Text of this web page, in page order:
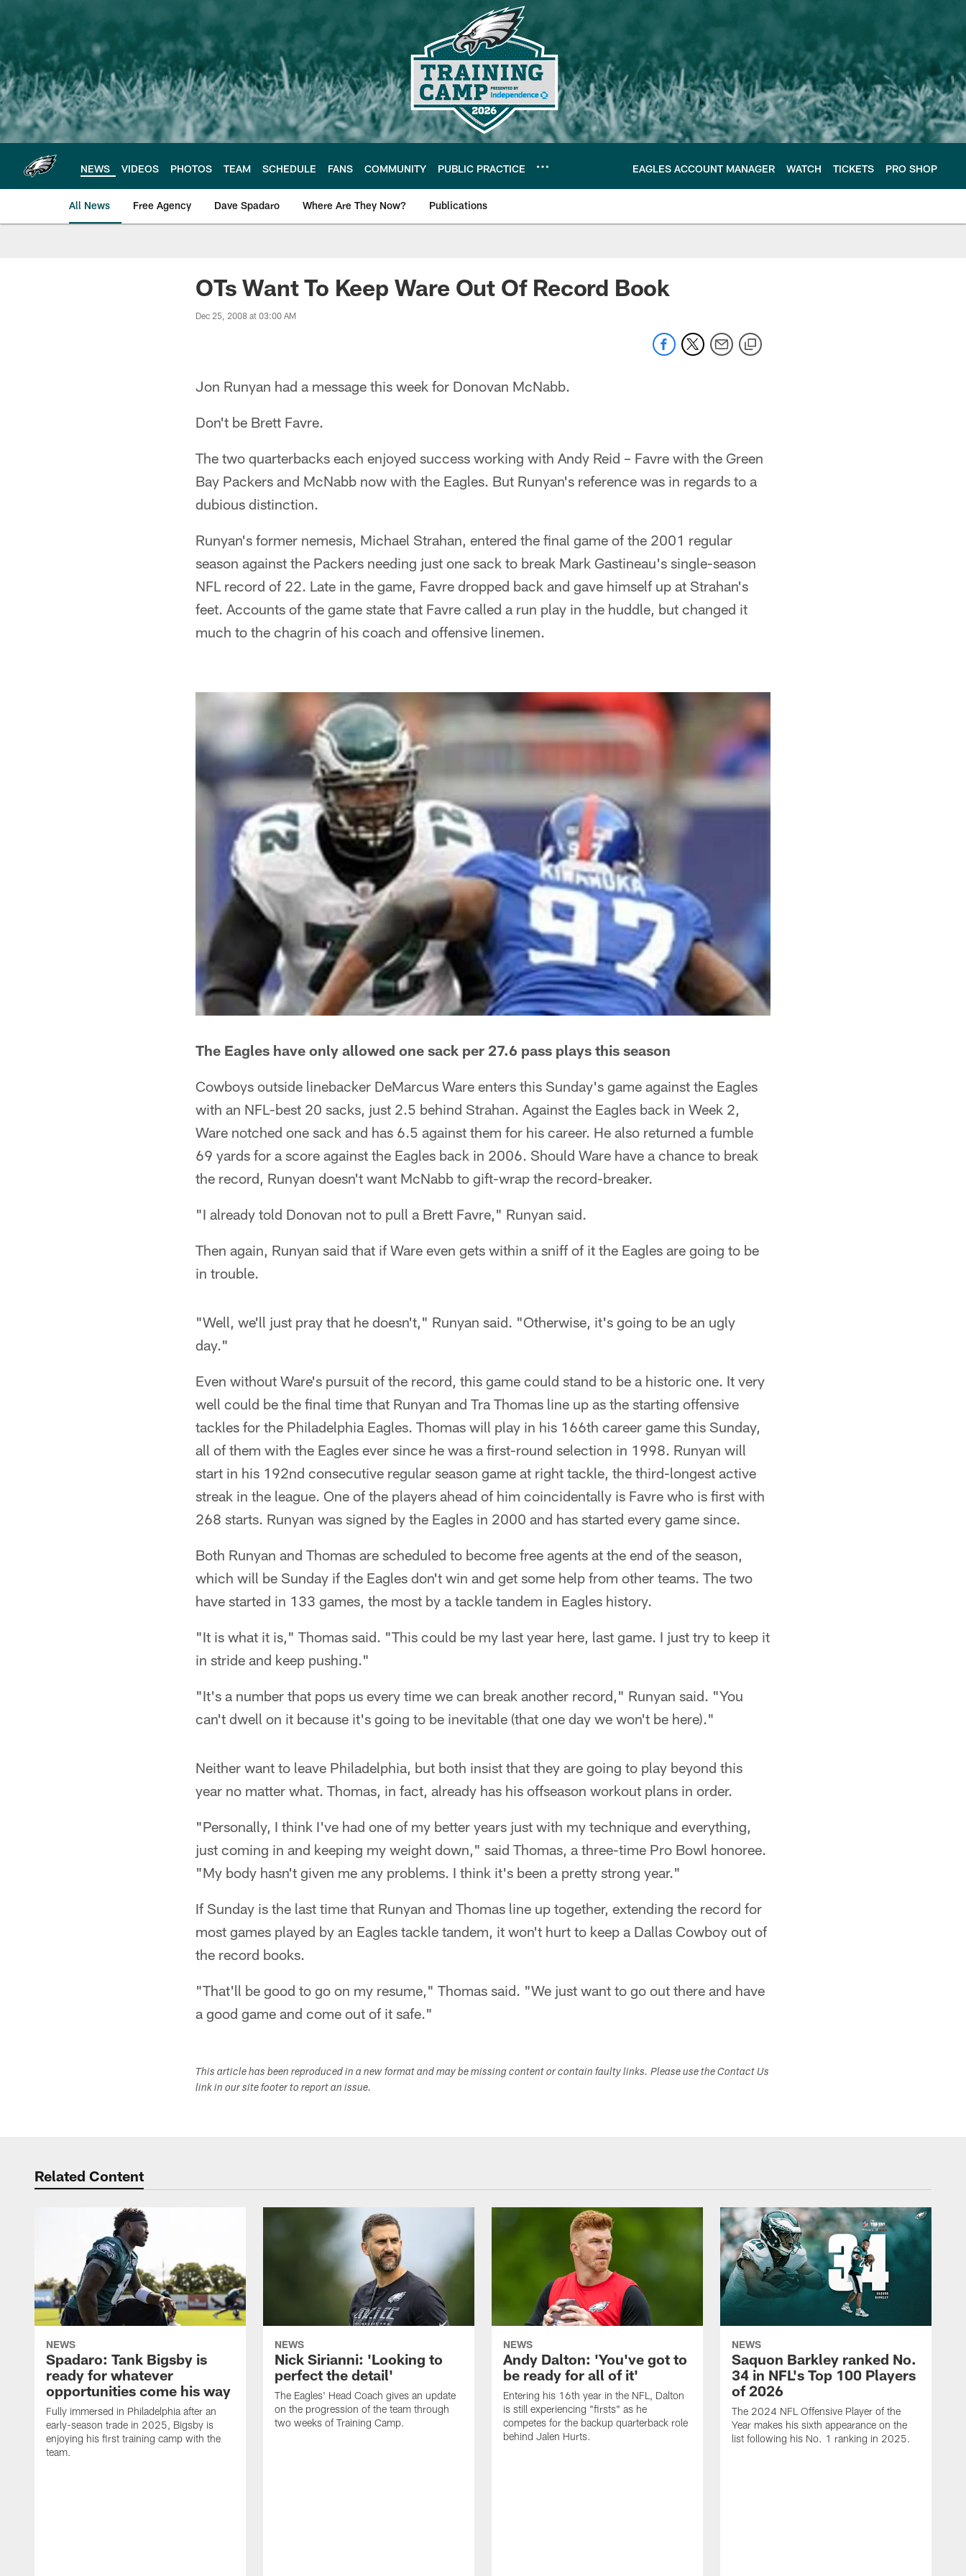
main
content
NEWS VIDEOS PHOTOS TEAM SCHEDULE FANS COMMUNITY PUBLIC PRACTICE EAGLES ACCOUNT MANAGER WATCH TICKETS PRO SHOP
All News Free Agency Dave Spadaro Where Are They Now? Publications
Philadelphia Eagles News
OTs Want To Keep Ware Out Of Record Book
Dec 25, 2008 at 03:00 AM
Jon Runyan had a message this week for Donovan McNabb.
Don't be Brett Favre.
The two quarterbacks each enjoyed success working with Andy Reid – Favre with the Green
Bay Packers and McNabb now with the Eagles. But Runyan's reference was in regards to a
dubious distinction.
Runyan's former nemesis, Michael Strahan, entered the final game of the 2001 regular
season against the Packers needing just one sack to break Mark Gastineau's single-season
NFL record of 22. Late in the game, Favre dropped back and gave himself up at Strahan's
feet. Accounts of the game state that Favre called a run play in the huddle, but changed it
much to the chagrin of his coach and offensive linemen.
The Eagles have only allowed one sack per 27.6 pass plays this season
Cowboys outside linebacker DeMarcus Ware enters this Sunday's game against the Eagles
with an NFL-best 20 sacks, just 2.5 behind Strahan. Against the Eagles back in Week 2,
Ware notched one sack and has 6.5 against them for his career. He also returned a fumble
69 yards for a score against the Eagles back in 2006. Should Ware have a chance to break
the record, Runyan doesn't want McNabb to gift-wrap the record-breaker.
"I already told Donovan not to pull a Brett Favre," Runyan said.
Then again, Runyan said that if Ware even gets within a sniff of it the Eagles are going to be
in trouble.
"Well, we'll just pray that he doesn't," Runyan said. "Otherwise, it's going to be an ugly
day."
Even without Ware's pursuit of the record, this game could stand to be a historic one. It very
well could be the final time that Runyan and Tra Thomas line up as the starting offensive
tackles for the Philadelphia Eagles. Thomas will play in his 166th career game this Sunday,
all of them with the Eagles ever since he was a first-round selection in 1998. Runyan will
start in his 192nd consecutive regular season game at right tackle, the third-longest active
streak in the league. One of the players ahead of him coincidentally is Favre who is first with
268 starts. Runyan was signed by the Eagles in 2000 and has started every game since.
Both Runyan and Thomas are scheduled to become free agents at the end of the season,
which will be Sunday if the Eagles don't win and get some help from other teams. The two
have started in 133 games, the most by a tackle tandem in Eagles history.
"It is what it is," Thomas said. "This could be my last year here, last game. I just try to keep it
in stride and keep pushing."
"It's a number that pops us every time we can break another record," Runyan said. "You
can't dwell on it because it's going to be inevitable (that one day we won't be here)."
Neither want to leave Philadelphia, but both insist that they are going to play beyond this
year no matter what. Thomas, in fact, already has his offseason workout plans in order.
"Personally, I think I've had one of my better years just with my technique and everything,
just coming in and keeping my weight down," said Thomas, a three-time Pro Bowl honoree.
"My body hasn't given me any problems. I think it's been a pretty strong year."
If Sunday is the last time that Runyan and Thomas line up together, extending the record for
most games played by an Eagles tackle tandem, it won't hurt to keep a Dallas Cowboy out of
the record books.
"That'll be good to go on my resume," Thomas said. "We just want to go out there and have
a good game and come out of it safe."
This article has been reproduced in a new format and may be missing content or contain faulty links. Please use the Contact Us
link in our site footer to report an issue.
Related Content
NEWS
Spadaro: Tank Bigsby is
ready for whatever
opportunities come his way
Fully immersed in Philadelphia after an
early-season trade in 2025, Bigsby is
enjoying his first training camp with the
team.
NEWS
Nick Sirianni: 'Looking to
perfect the detail'
The Eagles' Head Coach gives an update
on the progression of the team through
two weeks of Training Camp.
NEWS
Andy Dalton: 'You've got to
be ready for all of it'
Entering his 16th year in the NFL, Dalton
is still experiencing "firsts" as he
competes for the backup quarterback role
behind Jalen Hurts.
NEWS
Saquon Barkley ranked No.
34 in NFL's Top 100 Players
of 2026
The 2024 NFL Offensive Player of the
Year makes his sixth appearance on the
list following his No. 1 ranking in 2025.